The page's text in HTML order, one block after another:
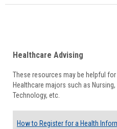
Healthcare Advising
These resources may be helpful
Healthcare majors such as
Technology, etc.
How to Register for a Health